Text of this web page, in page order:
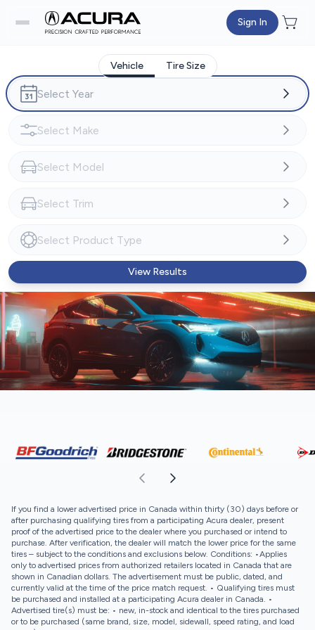
Sign In
Vehicle Tire Size
View Results
If you find a lower advertised price in Canada within thirty (30) days before or
after purchasing qualifying tires from a participating Acura dealer, present
proof of the advertised price to the dealer where you purchased or intend to
purchase. After verification, the dealer will match the lower price for the same
tires – subject to the conditions and exclusions below. Conditions: •Applies
only to advertised prices from authorized retailers located in Canada that are
shown in Canadian dollars. The advertisement must be public, dated, and
currently valid at the time of the price match request. • Qualifying tires must
be purchased and installed at a participating Acura dealer in Canada. •
Advertised tire(s) must be: • new, in-stock and identical to the tires purchased
or to be purchased (same brand, size, model, sidewall, speed rating, and load